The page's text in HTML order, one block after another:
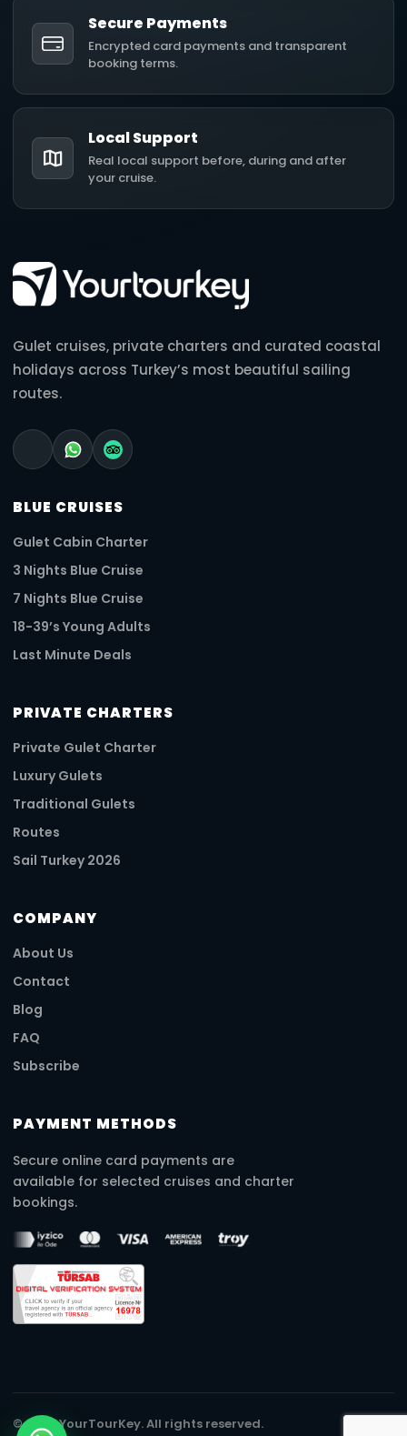
Secure Payments
Encrypted card payments and transparent
booking terms.
Local Support
Real local support before, during and after
your cruise.
Gulet cruises, private charters and curated coastal
holidays across Turkey’s most beautiful sailing
routes.
BLUE CRUISES
Gulet Cabin Charter
3 Nights Blue Cruise
7 Nights Blue Cruise
18-39’s Young Adults
Last Minute Deals
PRIVATE CHARTERS
Private Gulet Charter
Luxury Gulets
Traditional Gulets
Routes
Sail Turkey 2026
COMPANY
About Us
Contact
Blog
FAQ
Subscribe
PAYMENT METHODS
Secure online card payments are
available for selected cruises and charter
bookings.
© 2026 YourTourKey. All rights reserved.